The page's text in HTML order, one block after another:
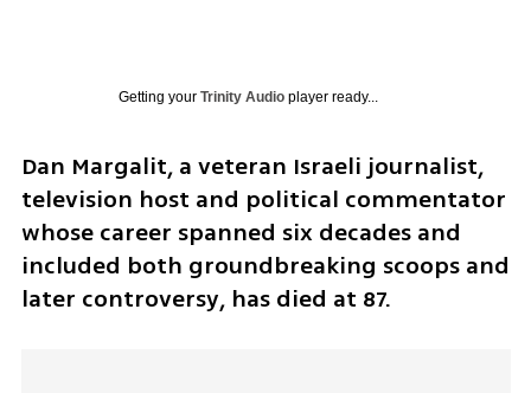
Getting your Trinity Audioplayer ready...
Dan Margalit, a veteran Israeli journalist,
television host and political commentator
whose career spanned six decades and
included both groundbreaking scoops and
later controversy, has died at 87.